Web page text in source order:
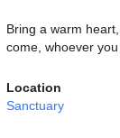
Bring a warm
come, whoever
Location
Sanctuary